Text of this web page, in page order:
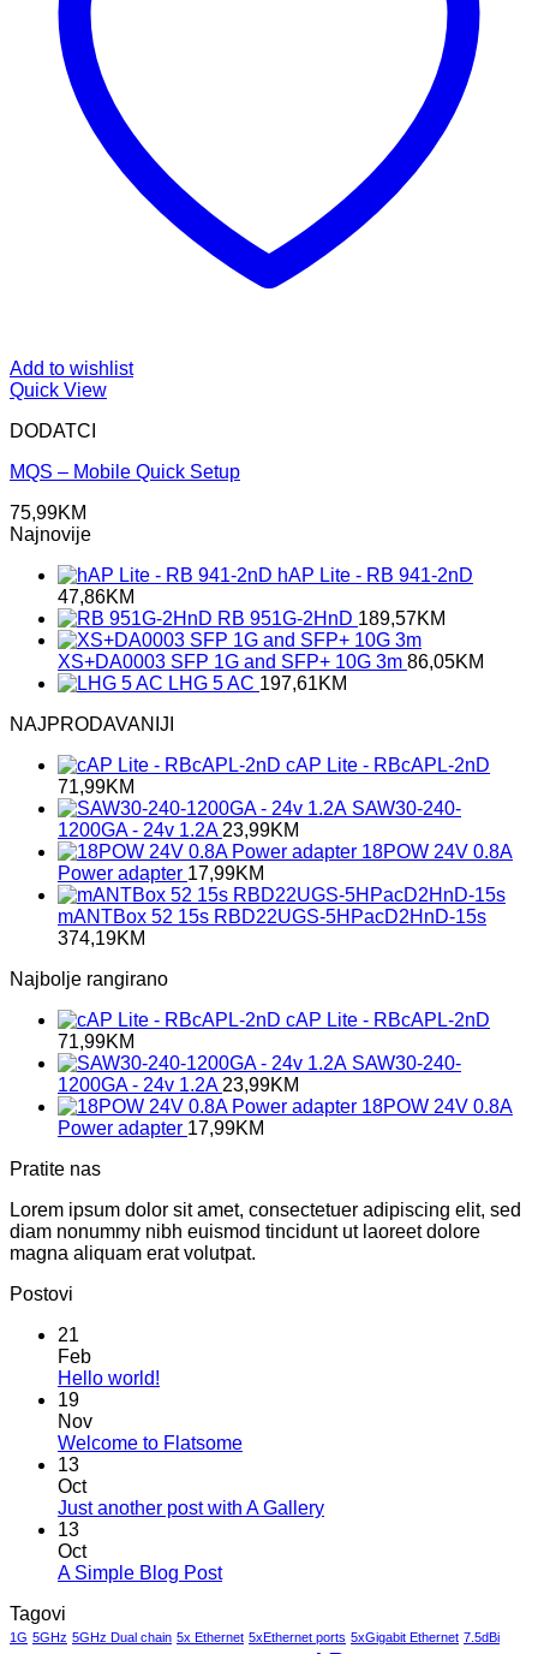
Add to wishlist
Quick View
DODATCI
MQS – Mobile Quick Setup
75,99KM
Najnovije
hAP Lite - RB 941-2nD
47,86KM
RB 951G-2HnD 189,57KM
XS+DA0003 SFP 1G and SFP+ 10G 3m 86,05KM
LHG 5 AC 197,61KM
NAJPRODAVANIJI
cAP Lite - RBcAPL-2nD
71,99KM
SAW30-240-
1200GA - 24v 1.2A 23,99KM
18POW 24V 0.8A
Power adapter 17,99KM
mANTBox 52 15s RBD22UGS-5HPacD2HnD-15s
374,19KM
Najbolje rangirano
cAP Lite - RBcAPL-2nD
71,99KM
SAW30-240-
1200GA - 24v 1.2A 23,99KM
18POW 24V 0.8A
Power adapter 17,99KM
Pratite nas
Lorem ipsum dolor sit amet, consectetuer adipiscing elit, sed
diam nonummy nibh euismod tincidunt ut laoreet dolore
magna aliquam erat volutpat.
Postovi
21
Feb
Hello world!
Hello
19
Nov
Welcome to FlatsomeNo
Welcome
13
Oct
Just another post with A GalleryNo
with
13
Oct
A Simple Blog PostNo
A
Tagovi
1G 5GHz 5GHz Dual chain 5x Ethernet 5xEthernet ports 5xGigabit Ethernet 7.5dBi